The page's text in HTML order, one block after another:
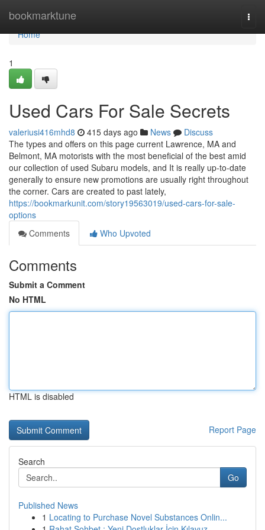
bookmarktune
Home
Home
1
Used Cars For Sale Secrets
valeriusi416mhd8 415 days ago News
Discuss
The types and offers on this page current Lawrence, MA and
Belmont, MA motorists with the most beneficial of the best amid
our collection of used Subaru models, and It is really up-to-date
generally to ensure new promotions are usually right throughout
the corner. Cars are created to past lately,
https://bookmarkunit.com/story19563019/used-cars-for-sale-
options
Comments
Who Upvoted
Comments
Submit a Comment
No HTML
HTML is disabled
Report Page
Search
Go
Published News
1 Locating to Purchase Novel Substances Onlin...